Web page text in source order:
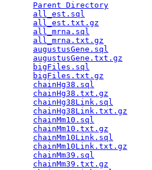
Parent Directory
all_est.sql
all_est.txt.gz
all_mrna.sql
all_mrna.txt.gz
augustusGene.sql
augustusGene.txt.gz
bigFiles.sql
bigFiles.txt.gz
chainHg38.sql
chainHg38.txt.gz
chainHg38Link.sql
chainHg38Link.txt.gz
chainMm10.sql
chainMm10.txt.gz
chainMm10Link.sql
chainMm10Link.txt.gz
chainMm39.sql
chainMm39.txt.gz